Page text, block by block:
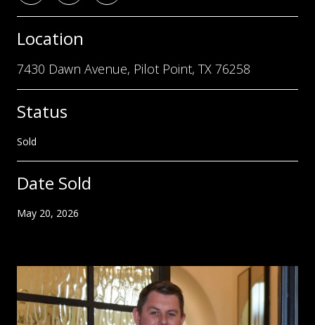
Location
7430 Dawn Avenue, Pilot Point, TX 76258
Status
Sold
Date Sold
May 20, 2026